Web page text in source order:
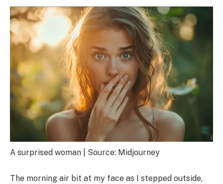
A surprised woman | Source: Midjourney
The morning air bit at my face as I stepped outside,